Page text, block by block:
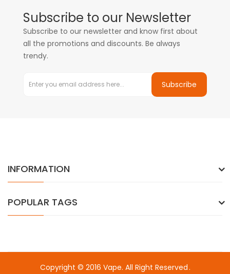
Subscribe to our Newsletter
Subscribe to our newsletter and know first about
all the promotions and discounts. Be always
trendy.
Subscribe
INFORMATION
POPULAR TAGS
Copyright © 2016 Vape. All Right Reserved.